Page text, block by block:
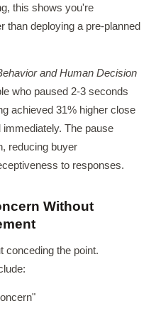
this shows you're
than deploying a pre-planned
and Human Decision
who paused 2-3 seconds
achieved 31% higher close
The pause
reducing buyer
to responses.
Without
conceding the point.